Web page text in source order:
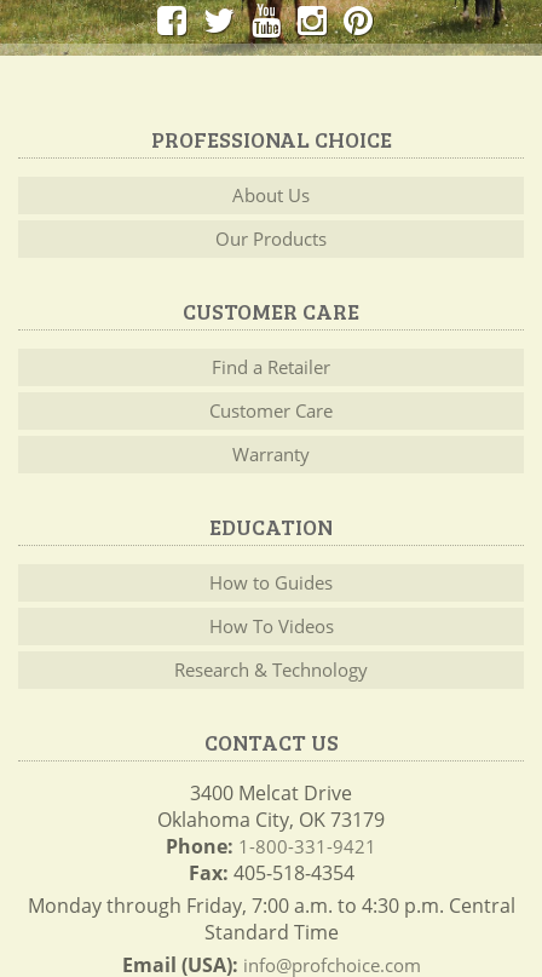
PROFESSIONAL CHOICE
About Us
Our Products
CUSTOMER CARE
Find a Retailer
Customer Care
Warranty
EDUCATION
How to Guides
How To Videos
Research & Technology
CONTACT US
3400 Melcat Drive
Oklahoma City, OK 73179
Phone: 1-800-331-9421
Fax: 405-518-4354
Monday through Friday, 7:00 a.m. to 4:30 p.m. Central
Standard Time
Email (USA): info@profchoice.com